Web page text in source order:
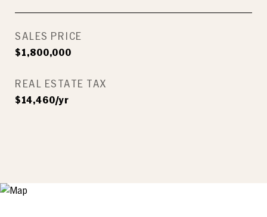
SALES PRICE
$1,800,000
REAL ESTATE TAX
$14,460/yr